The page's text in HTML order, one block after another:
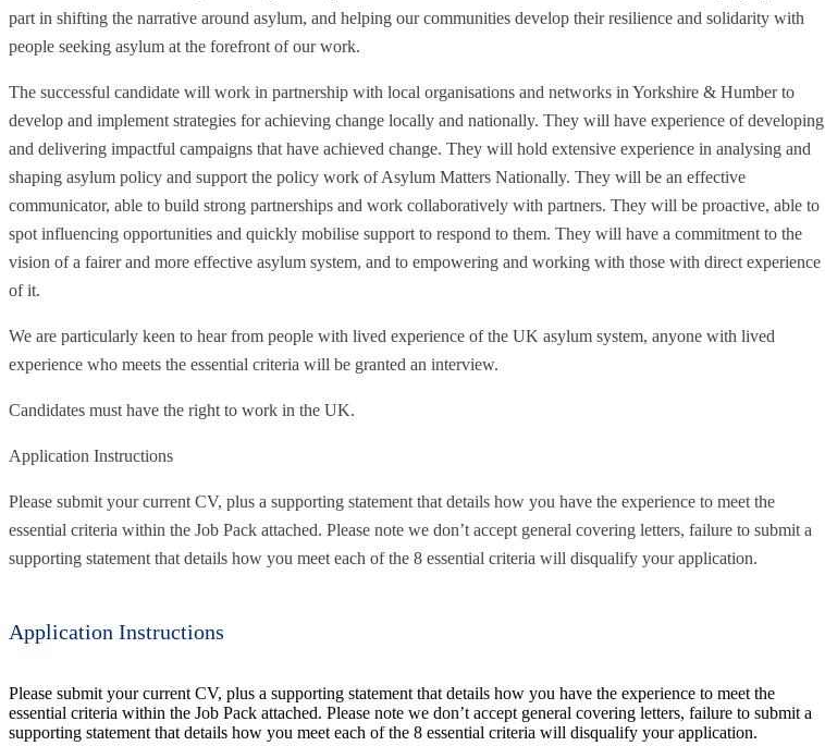
part in shifting the narrative around asylum, and helping our communities develop their resilience and solidarity with
people seeking asylum at the forefront of our work.
The successful candidate will work in partnership with local organisations and networks in Yorkshire & Humber to
develop and implement strategies for achieving change locally and nationally. They will have experience of developing
and delivering impactful campaigns that have achieved change. They will hold extensive experience in analysing and
shaping asylum policy and support the policy work of Asylum Matters Nationally. They will be an effective
communicator, able to build strong partnerships and work collaboratively with partners. They will be proactive, able to
spot influencing opportunities and quickly mobilise support to respond to them. They will have a commitment to the
vision of a fairer and more effective asylum system, and to empowering and working with those with direct experience
of it.
We are particularly keen to hear from people with lived experience of the UK asylum system, anyone with lived
experience who meets the essential criteria will be granted an interview.
Candidates must have the right to work in the UK.
Application Instructions
Please submit your current CV, plus a supporting statement that details how you have the experience to meet the
essential criteria within the Job Pack attached. Please note we don’t accept general covering letters, failure to submit a
supporting statement that details how you meet each of the 8 essential criteria will disqualify your application.
Application Instructions
Please submit your current CV, plus a supporting statement that details how you have the experience to meet the
essential criteria within the Job Pack attached. Please note we don’t accept general covering letters, failure to submit a
supporting statement that details how you meet each of the 8 essential criteria will disqualify your application.